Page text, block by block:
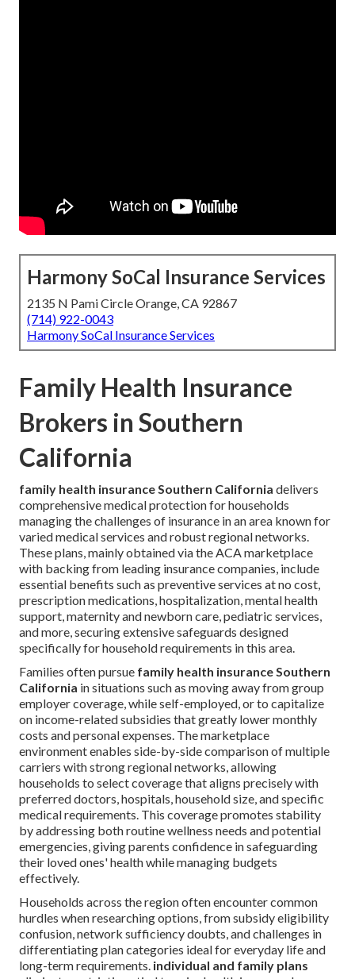
Harmony SoCal Insurance Services
2135 N Pami Circle Orange, CA 92867
(714) 922-0043
Harmony SoCal Insurance Services
Family Health Insurance
Brokers in Southern
California
family health insurance Southern California delivers
comprehensive medical protection for households
managing the challenges of insurance in an area known for
varied medical services and robust regional networks.
These plans, mainly obtained via the ACA marketplace
with backing from leading insurance companies, include
essential benefits such as preventive services at no cost,
prescription medications, hospitalization, mental health
support, maternity and newborn care, pediatric services,
and more, securing extensive safeguards designed
specifically for household requirements in this area.
Families often pursue family health insurance Southern
California in situations such as moving away from group
employer coverage, while self-employed, or to capitalize
on income-related subsidies that greatly lower monthly
costs and personal expenses. The marketplace
environment enables side-by-side comparison of multiple
carriers with strong regional networks, allowing
households to select coverage that aligns precisely with
preferred doctors, hospitals, household size, and specific
medical requirements. This coverage promotes stability
by addressing both routine wellness needs and potential
emergencies, giving parents confidence in safeguarding
their loved ones' health while managing budgets
effectively.
Households across the region often encounter common
hurdles when researching options, from subsidy eligibility
confusion, network sufficiency doubts, and challenges in
differentiating plan categories ideal for everyday life and
long-term requirements. individual and family plans